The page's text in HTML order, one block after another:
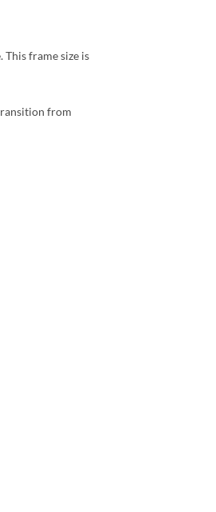
frame size is
from